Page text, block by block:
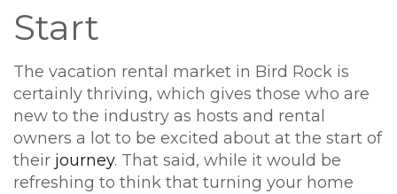
Start
The vacation rental market in Bird Rock is
certainly thriving, which gives those who are
new to the industry as hosts and rental
owners a lot to be excited about at the start of
their journey. That said, while it would be
refreshing to think that turning your home